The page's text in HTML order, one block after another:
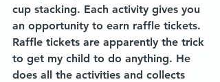
cup stacking. Each activity gives you
an opportunity to earn raffle tickets.
Raffle tickets are apparently the trick
to get my child to do anything. He
does all the activities and collects